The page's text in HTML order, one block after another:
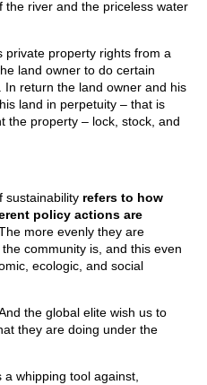
river and the priceless water
private property rights from a
land owner to do certain
return the land owner and his
land in perpetuity – that is
the property – lock, stock, and
sustainability refers to how
policy actions are
The more evenly they are
community is, and this even
ecologic, and social
the global elite wish us to
they are doing under the
whipping tool against,